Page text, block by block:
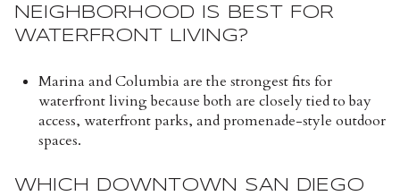
NEIGHBORHOOD IS BEST FOR
WATERFRONT LIVING?
Marina and Columbia are the strongest fits for
waterfront living because both are closely tied to bay
access, waterfront parks, and promenade-style outdoor
spaces.
WHICH DOWNTOWN SAN DIEGO